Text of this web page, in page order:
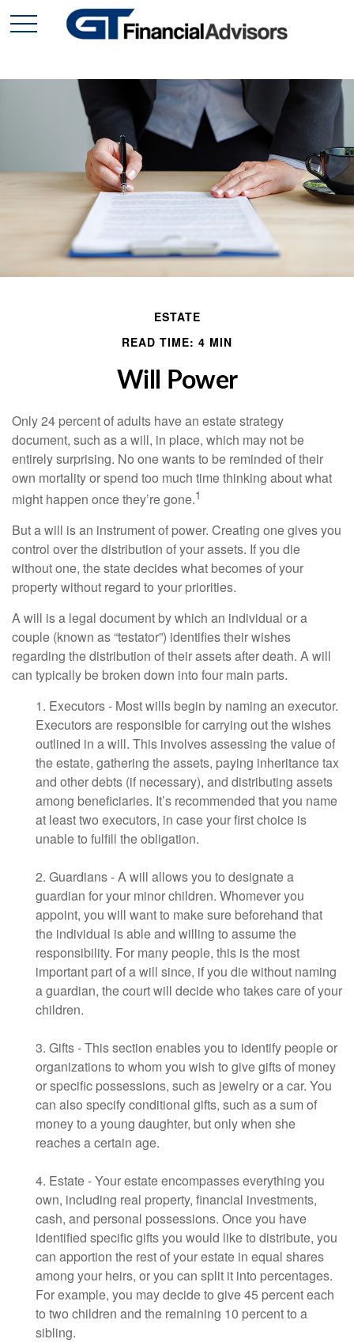
ESTATE
READ TIME: 4 MIN
Will Power
Only 24 percent of adults have an estate strategy
document, such as a will, in place, which may not be
entirely surprising. No one wants to be reminded of their
own mortality or spend too much time thinking about what
might happen once they’re gone.1
But a will is an instrument of power. Creating one gives you
control over the distribution of your assets. If you die
without one, the state decides what becomes of your
property without regard to your priorities.
A will is a legal document by which an individual or a
couple (known as “testator”) identifies their wishes
regarding the distribution of their assets after death. A will
can typically be broken down into four main parts.
1. Executors - Most wills begin by naming an executor.
Executors are responsible for carrying out the wishes
outlined in a will. This involves assessing the value of
the estate, gathering the assets, paying inheritance tax
and other debts (if necessary), and distributing assets
among beneficiaries. It’s recommended that you name
at least two executors, in case your first choice is
unable to fulfill the obligation.
2. Guardians - A will allows you to designate a
guardian for your minor children. Whomever you
appoint, you will want to make sure beforehand that
the individual is able and willing to assume the
responsibility. For many people, this is the most
important part of a will since, if you die without naming
a guardian, the court will decide who takes care of your
children.
3. Gifts - This section enables you to identify people or
organizations to whom you wish to give gifts of money
or specific possessions, such as jewelry or a car. You
can also specify conditional gifts, such as a sum of
money to a young daughter, but only when she
reaches a certain age.
4. Estate - Your estate encompasses everything you
own, including real property, financial investments,
cash, and personal possessions. Once you have
identified specific gifts you would like to distribute, you
can apportion the rest of your estate in equal shares
among your heirs, or you can split it into percentages.
For example, you may decide to give 45 percent each
to two children and the remaining 10 percent to a
sibling.